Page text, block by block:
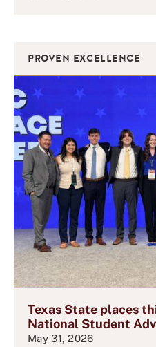
PROVEN EXCELLENCE
Texas State places
National Student
May 31, 2026